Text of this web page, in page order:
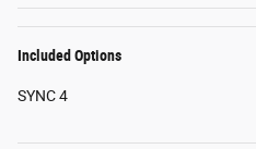
Included Options
SYNC 4